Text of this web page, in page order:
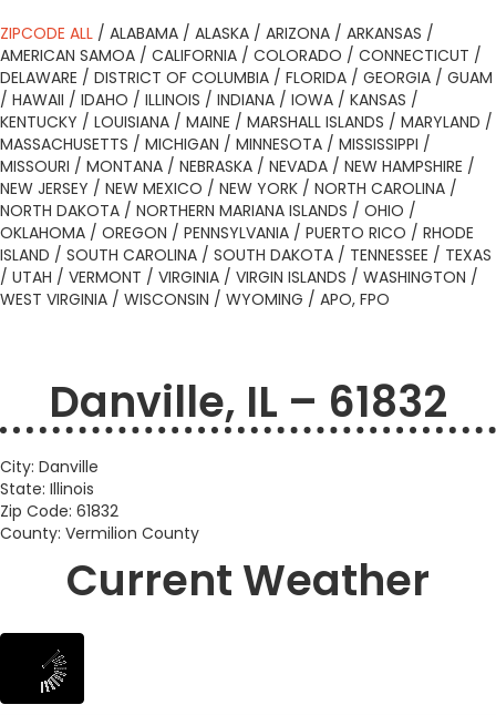
ZIPCODE ALL / ALABAMA / ALASKA / ARIZONA / ARKANSAS /
AMERICAN SAMOA / CALIFORNIA / COLORADO / CONNECTICUT /
DELAWARE / DISTRICT OF COLUMBIA / FLORIDA / GEORGIA / GUAM
/ HAWAII / IDAHO / ILLINOIS / INDIANA / IOWA / KANSAS /
KENTUCKY / LOUISIANA / MAINE / MARSHALL ISLANDS / MARYLAND /
MASSACHUSETTS / MICHIGAN / MINNESOTA / MISSISSIPPI /
MISSOURI / MONTANA / NEBRASKA / NEVADA / NEW HAMPSHIRE /
NEW JERSEY / NEW MEXICO / NEW YORK / NORTH CAROLINA /
NORTH DAKOTA / NORTHERN MARIANA ISLANDS / OHIO /
OKLAHOMA / OREGON / PENNSYLVANIA / PUERTO RICO / RHODE
ISLAND / SOUTH CAROLINA / SOUTH DAKOTA / TENNESSEE / TEXAS
/ UTAH / VERMONT / VIRGINIA / VIRGIN ISLANDS / WASHINGTON /
WEST VIRGINIA / WISCONSIN / WYOMING / APO, FPO
Danville, IL – 61832
City: Danville
State: Illinois
Zip Code: 61832
County: Vermilion County
Current Weather